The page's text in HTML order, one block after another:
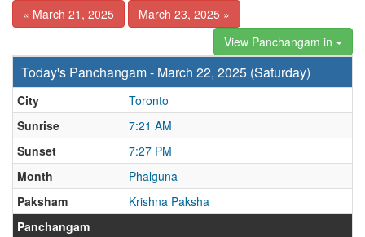
« March 21, 2025
March 23, 2025 »
View Panchangam in
Today's Panchangam - March 22, 2025 (Saturday)
City
Toronto
Sunrise
7:21 AM
Sunset
7:27 PM
Month
Phalguna
Paksham
Krishna Paksha
Panchangam